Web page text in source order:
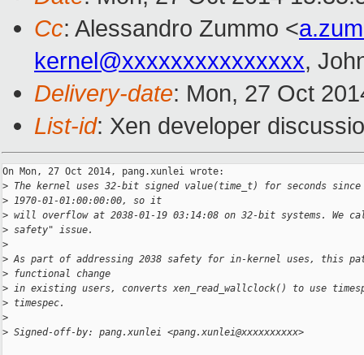
Cc: Alessandro Zummo <
kernel@xxxxxxxxxxxxxxx,
Delivery-date: Mon, 27 Oct
List-id: Xen developer
On Mon, 27 Oct 2014, pang.xunlei wrote:
> The kernel uses 32-bit signed value(time_t) for seconds
> 1970-01-01:00:00:00, so it
> will overflow at 2038-01-19 03:14:08 on 32-bit systems. We
> safety" issue.
>
> As part of addressing 2038 safety for in-kernel uses, this
> functional change
> in existing users, converts xen_read_wallclock() to use
> timespec.
>
> Signed-off-by: pang.xunlei <pang.xunlei@xxxxxxxxxx>